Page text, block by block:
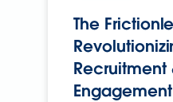
The
Recruitment
Engagement